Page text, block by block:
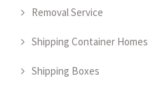
Removal Service
Shipping Container Homes
Shipping Boxes